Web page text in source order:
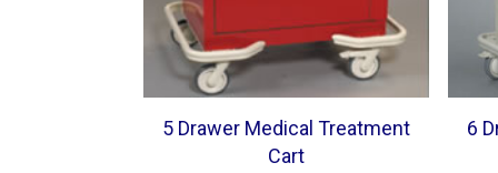
5 Drawer Medical Treatment
Cart
6